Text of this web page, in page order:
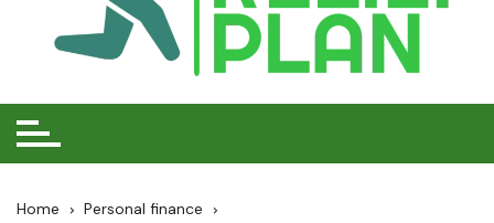
Home
Personal finance